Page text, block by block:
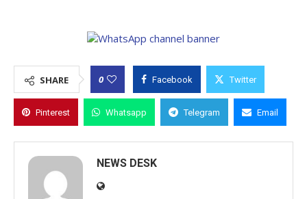
SHARE 0 Facebook Twitter
Pinterest Whatsapp Telegram Email
NEWS DESK